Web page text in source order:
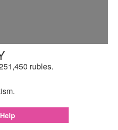
rubles.
Help